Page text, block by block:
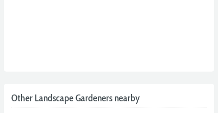
Other Landscape Gardeners nearby